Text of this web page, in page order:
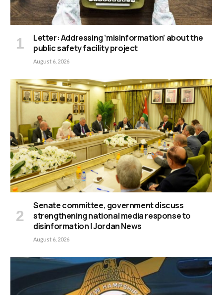
Letter: Addressing ‘misinformation’ about the
public safety facility project
August 6, 2026
Senate committee, government discuss
strengthening national media response to
disinformation | Jordan News
August 6, 2026